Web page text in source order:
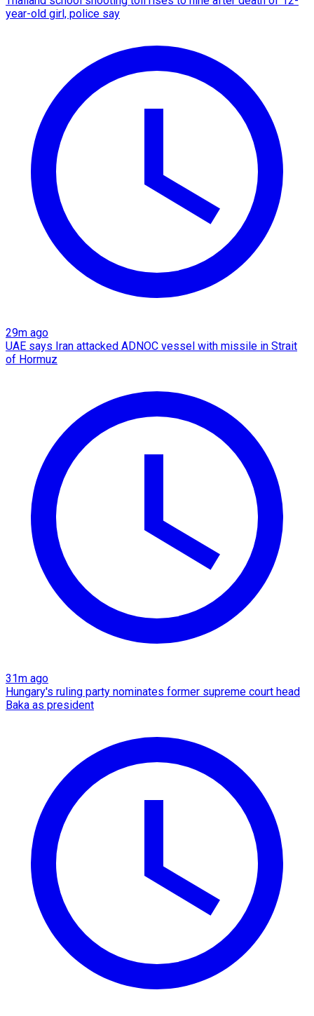
year-old girl, police say
29m ago
UAE says Iran attacked ADNOC vessel with missile in Strait
of Hormuz
31m ago
Hungary's ruling party nominates former supreme court head
Baka as president